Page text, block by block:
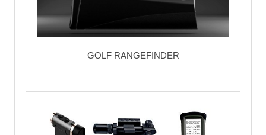
GOLF RANGEFINDER